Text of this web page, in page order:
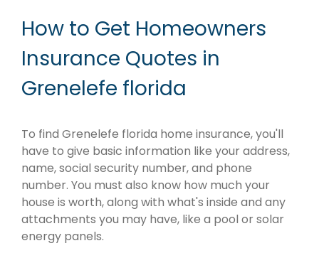
How to Get Homeowners
Insurance Quotes in
Grenelefe florida
To find Grenelefe florida home insurance, you'll
have to give basic information like your address,
name, social security number, and phone
number. You must also know how much your
house is worth, along with what's inside and any
attachments you may have, like a pool or solar
energy panels.